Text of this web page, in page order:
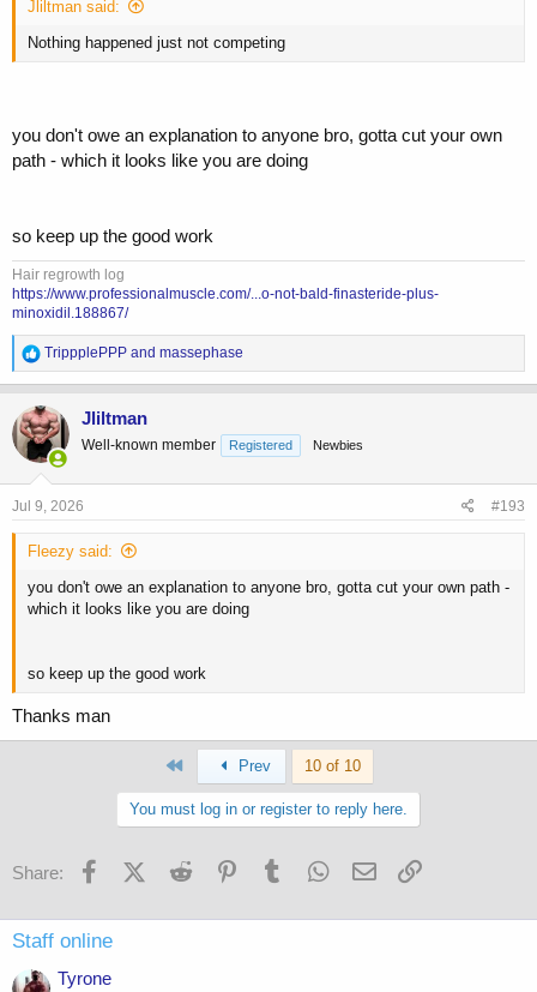
Jliltman said:
Nothing happened just not competing
you don't owe an explanation to anyone bro, gotta cut your own
path - which it looks like you are doing
so keep up the good work
Hair regrowth log
https://www.professionalmuscle.com/...o-not-bald-finasteride-plus-
minoxidil.188867/
R
e
a
c
t
i
o
n
TrippplePPP and massephase
Jliltman
Well-known member Registered Newbies
Jul 9, 2026 #193
Fleezy said:
you don't owe an explanation to anyone bro, gotta cut your own path -
which it looks like you are doing
so keep up the good work
Thanks man
Prev 10 of 10
You must log in or register to reply here.
Share: FacebookX (Twitter)
Reddit PinterestTumblr WhatsApp
Email
Staff online
Tyrone